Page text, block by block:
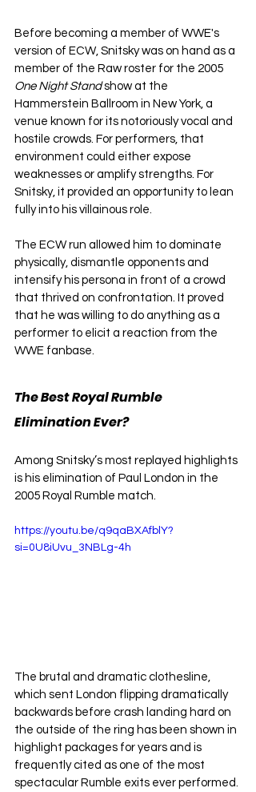
Before becoming a member of WWE's
version of ECW, Snitsky was on hand as a
member of the Raw roster for the 2005
One Night Stand show at the
Hammerstein Ballroom in New York, a
venue known for its notoriously vocal and
hostile crowds. For performers, that
environment could either expose
weaknesses or amplify strengths. For
Snitsky, it provided an opportunity to lean
fully into his villainous role.
The ECW run allowed him to dominate
physically, dismantle opponents and
intensify his persona in front of a crowd
that thrived on confrontation. It proved
that he was willing to do anything as a
performer to elicit a reaction from the
WWE fanbase.
The Best Royal Rumble
Elimination Ever?
Among Snitsky’s most replayed highlights
is his elimination of Paul London in the
2005 Royal Rumble match.
https://youtu.be/q9qaBXAfblY?
si=0U8iUvu_3NBLg-4h
The brutal and dramatic clothesline,
which sent London flipping dramatically
backwards before crash landing hard on
the outside of the ring has been shown in
highlight packages for years and is
frequently cited as one of the most
spectacular Rumble exits ever performed.